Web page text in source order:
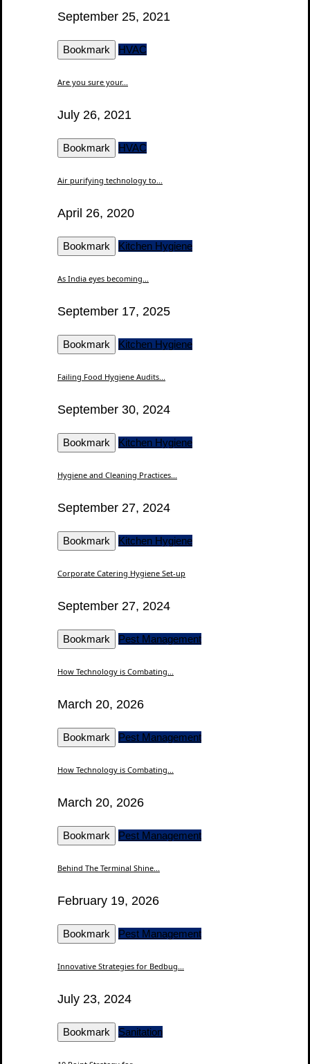
September 25, 2021
Bookmark HVAC
Are you sure your...
July 26, 2021
Bookmark HVAC
Air purifying technology to...
April 26, 2020
Bookmark Kitchen Hygiene
As India eyes becoming...
September 17, 2025
Bookmark Kitchen Hygiene
Failing Food Hygiene Audits...
September 30, 2024
Bookmark Kitchen Hygiene
Hygiene and Cleaning Practices...
September 27, 2024
Bookmark Kitchen Hygiene
Corporate Catering Hygiene Set-up
September 27, 2024
Bookmark Pest Management
How Technology is Combating...
March 20, 2026
Bookmark Pest Management
How Technology is Combating...
March 20, 2026
Bookmark Pest Management
Behind The Terminal Shine...
February 19, 2026
Bookmark Pest Management
Innovative Strategies for Bedbug...
July 23, 2024
Bookmark Sanitation